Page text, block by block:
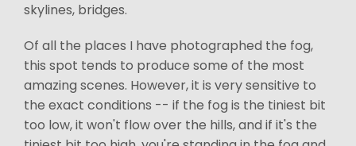
skylines, bridges.
Of all the places I have photographed the fog,
this spot tends to produce some of the most
amazing scenes. However, it is very sensitive to
the exact conditions -- if the fog is the tiniest bit
too low, it won't flow over the hills, and if it's the